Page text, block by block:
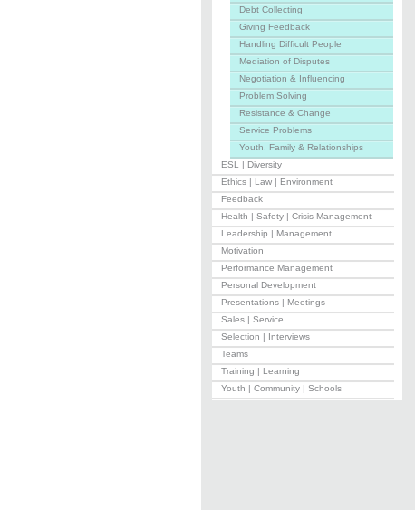
Debt Collecting
Giving Feedback
Handling Difficult People
Mediation of Disputes
Negotiation & Influencing
Problem Solving
Resistance & Change
Service Problems
Youth, Family & Relationships
ESL | Diversity
Ethics | Law | Environment
Feedback
Health | Safety | Crisis Management
Leadership | Management
Motivation
Performance Management
Personal Development
Presentations | Meetings
Sales | Service
Selection | Interviews
Teams
Training | Learning
Youth | Community | Schools